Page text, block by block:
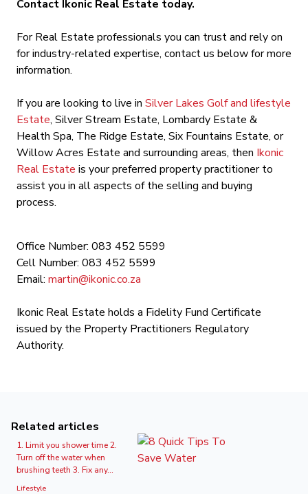
Contact Ikonic Real Estate today.
For Real Estate professionals you can trust and rely on
for industry-related expertise, contact us below for more
information.
If you are looking to live in Silver Lakes Golf and lifestyle
Estate, Silver Stream Estate, Lombardy Estate &
Health Spa, The Ridge Estate, Six Fountains Estate, or
Willow Acres Estate and surrounding areas, then Ikonic
Real Estate is your preferred property practitioner to
assist you in all aspects of the selling and buying
process.
Office Number: 083 452 5599
Cell Number: 083 452 5599
Email: martin@ikonic.co.za
Ikonic Real Estate holds a Fidelity Fund Certificate
issued by the Property Practitioners Regulatory
Authority.
Related articles
1. Limit you shower time 2.
Turn off the water when
brushing teeth 3. Fix any...
Lifestyle